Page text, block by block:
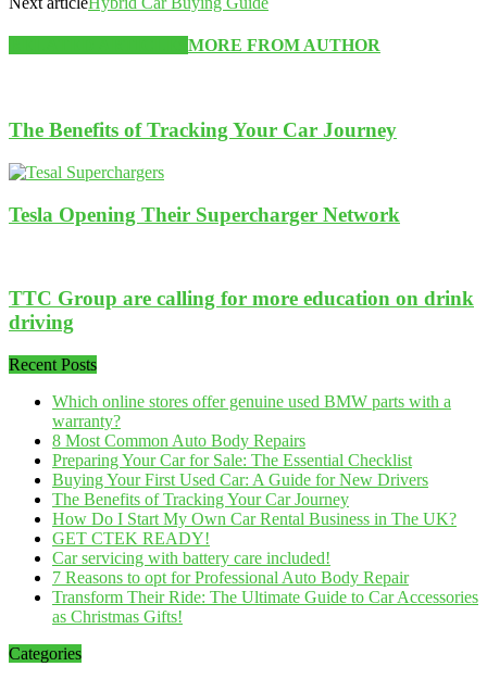
MORE FROM AUTHOR
The Benefits of Tracking Your Car Journey
Tesla Opening Their Supercharger Network
TTC Group are calling for more education on drink
driving
Recent Posts
Which online stores offer genuine used BMW parts with a
warranty?
8 Most Common Auto Body Repairs
Preparing Your Car for Sale: The Essential Checklist
Buying Your First Used Car: A Guide for New Drivers
The Benefits of Tracking Your Car Journey
How Do I Start My Own Car Rental Business in The UK?
GET CTEK READY!
Car servicing with battery care included!
7 Reasons to opt for Professional Auto Body Repair
Transform Their Ride: The Ultimate Guide to Car Accessories
as Christmas Gifts!
Categories